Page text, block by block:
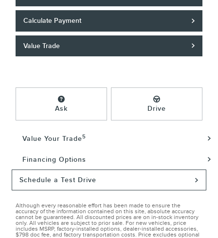
Calculate Payment
Value Trade
Ask Drive
Value Your Trade5
Financing Options
Schedule a Test Drive
Although every reasonable effort has been made to ensure the
accuracy of the information contained on this site, absolute accuracy
cannot be guaranteed. All discounted prices are on in-stock inventory
only. All vehicles are subject to prior sale. For new vehicles, price
includes MSRP, factory-installed options, dealer-installed accessories,
$798 doc fee, and factory transportation costs. Price excludes optional